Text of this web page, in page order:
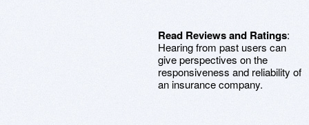
Read Reviews and Ratings:
Hearing from past users can
give perspectives on the
responsiveness and reliability of
an insurance company.